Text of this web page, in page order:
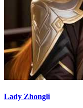
Lady Zhongli